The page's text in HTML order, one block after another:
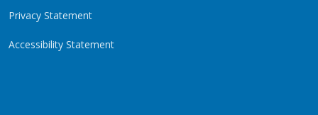
Privacy Statement
Accessibility Statement